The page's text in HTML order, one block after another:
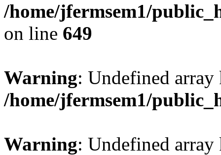
/home/jfermsem1/
on line 649
Warning: Undefined
/home/jfermsem1/
Warning: Undefined